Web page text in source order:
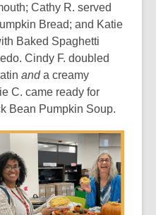
Cathy R. served
Bread; and Katie
Baked Spaghetti
Cindy F. doubled
anda creamy
C. came ready for
Bean Pumpkin Soup.